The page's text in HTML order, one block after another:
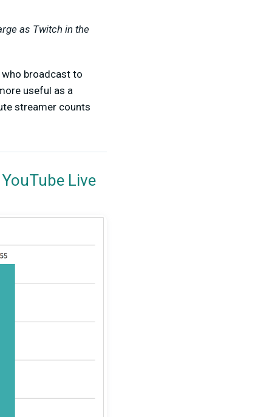
as Twitch in the
who broadcast to
useful as a
streamer counts
Live